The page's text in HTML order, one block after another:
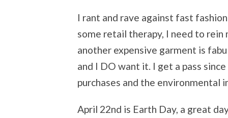
I rant and rave against fast
some retail therapy, I need to rein
another expensive garment is
and I DO want it. I get a pass
purchases and the environmental
April 22nd is Earth Day, a great